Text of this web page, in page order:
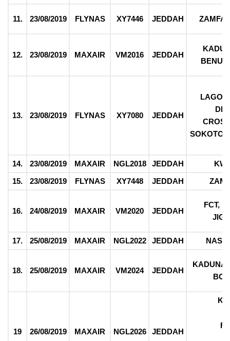
11. 23/08/2019 FLYNAS XY7446 JEDDAH
12. 23/08/2019 MAXAIR VM2016 JEDDAH
13. 23/08/2019 FLYNAS XY7080 JEDDAH
SOKOTO,
14. 23/08/2019 MAXAIR NGL2018 JEDDAH
15.
23/08/2019 FLYNAS XY7448 JEDDAH
16. 24/08/2019 MAXAIR VM2020 JEDDAH
FCT,
17. 25/08/2019 MAXAIR NGL2022 JEDDAH
18. 25/08/2019 MAXAIR VM2024 JEDDAH
19 26/08/2019 MAXAIR NGL2026 JEDDAH